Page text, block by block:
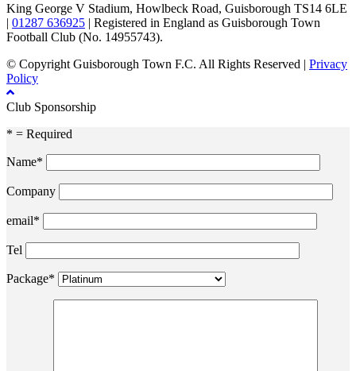
King George V Stadium, Howlbeck Road, Guisborough TS14 6LE
| 01287 636925 | Registered in England as Guisborough Town
Football Club (No. 14955743).
© Copyright Guisborough Town F.C. All Rights Reserved | Privacy
Policy
Club Sponsorship
* = Required
Name*
Company
email*
Tel
Package*